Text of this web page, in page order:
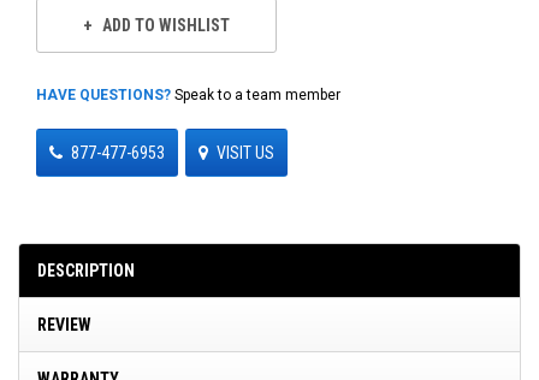
ADD TO WISHLIST
HAVE QUESTIONS? Speak to a team member
877-477-6953 VISIT US
DESCRIPTION
REVIEW